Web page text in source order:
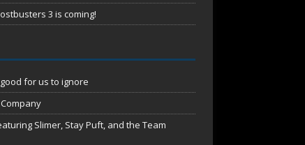
3 is coming!
for us to ignore
Slimer, Stay Puft, and the Team